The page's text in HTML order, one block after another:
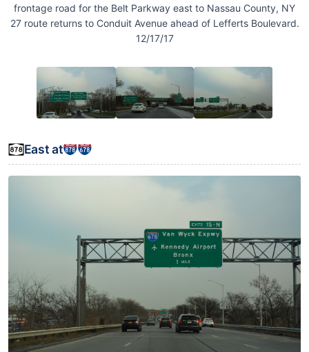
frontage road for the Belt Parkway east to Nassau County, NY
27 route returns to Conduit Avenue ahead of Lefferts Boulevard.
12/17/17
East at